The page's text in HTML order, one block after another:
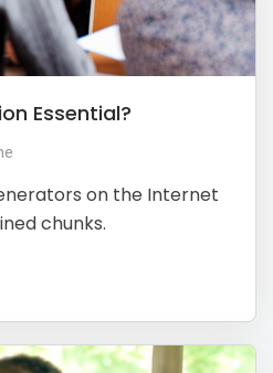
Essential?
on the Internet
chunks.